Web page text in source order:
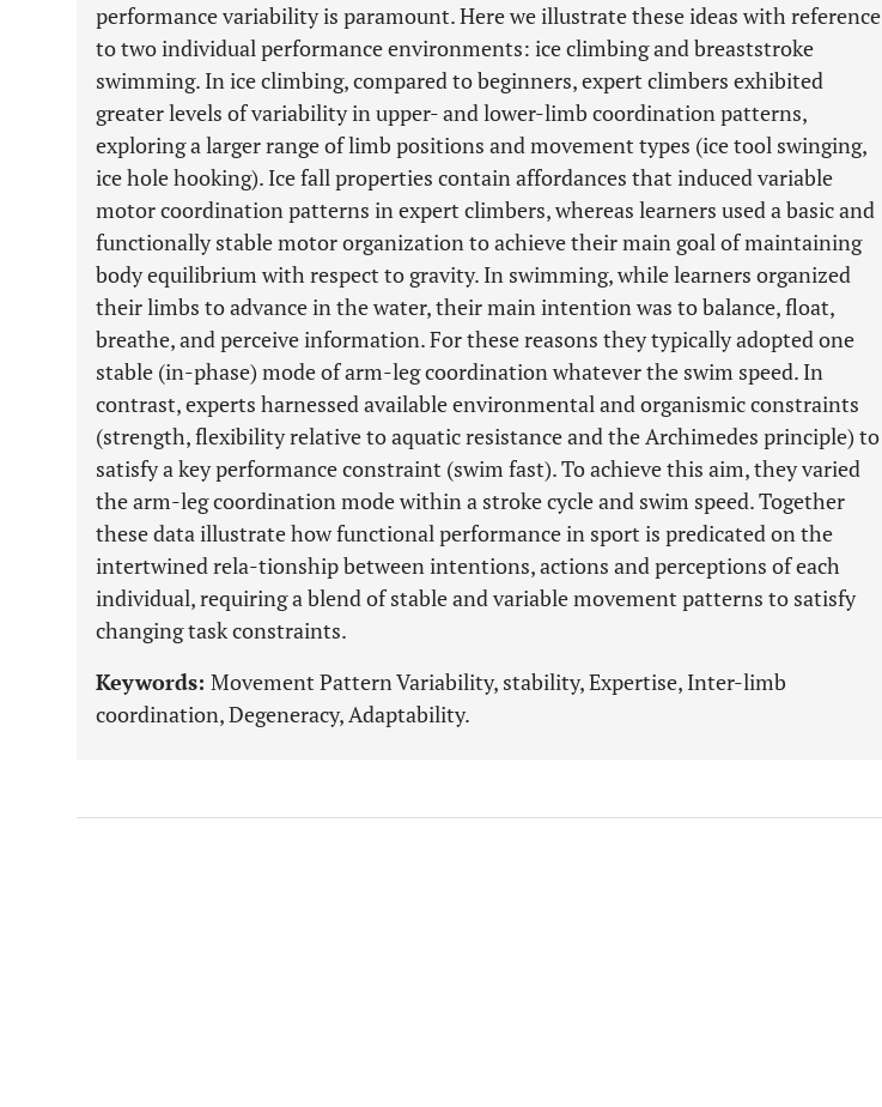
performance variability is paramount. Here we illustrate these ideas with reference
to two individual performance environments: ice climbing and breaststroke
swimming. In ice climbing, compared to beginners, expert climbers exhibited
greater levels of variability in upper- and lower-limb coordination patterns,
exploring a larger range of limb positions and movement types (ice tool swinging,
ice hole hooking). Ice fall properties contain affordances that induced variable
motor coordination patterns in expert climbers, whereas learners used a basic and
functionally stable motor organization to achieve their main goal of maintaining
body equilibrium with respect to gravity. In swimming, while learners organized
their limbs to advance in the water, their main intention was to balance, float,
breathe, and perceive information. For these reasons they typically adopted one
stable (in-phase) mode of arm-leg coordination whatever the swim speed. In
contrast, experts harnessed available environmental and organismic constraints
(strength, flexibility relative to aquatic resistance and the Archimedes principle) to
satisfy a key performance constraint (swim fast). To achieve this aim, they varied
the arm-leg coordination mode within a stroke cycle and swim speed. Together
these data illustrate how functional performance in sport is predicated on the
intertwined rela-tionship between intentions, actions and perceptions of each
individual, requiring a blend of stable and variable movement patterns to satisfy
changing task constraints.
Keywords: Movement Pattern Variability, stability, Expertise, Inter-limb
coordination, Degeneracy, Adaptability.